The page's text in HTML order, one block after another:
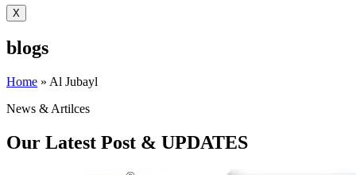
X
blogs
Home » Al Jubayl
News & Artilces
Our Latest Post & UPDATES